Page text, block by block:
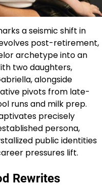
a seismic shift in
post-retirement,
archetype into an
two daughters,
alongside
pivots from late-
runs and milk prep.
precisely
persona,
public identities
pressures lift.
Rewrites